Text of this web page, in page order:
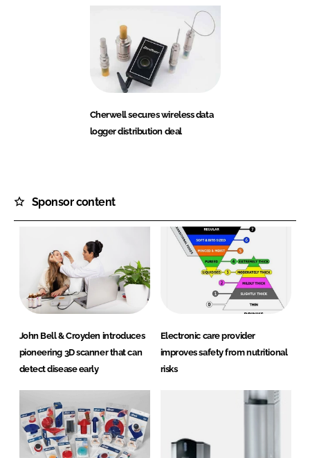
Cherwell secures wireless data
logger distribution deal
Sponsor content
John Bell & Croyden introduces
pioneering 3D scanner that can
detect disease early
Electronic care provider
improves safety from nutritional
risks